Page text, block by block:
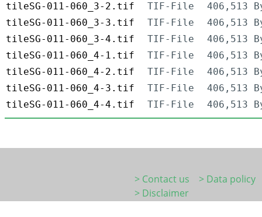
tileSG-011-060_3-2.tif
TIF-File
406,513
tileSG-011-060_3-3.tif
TIF-File
406,513
tileSG-011-060_3-4.tif
TIF-File
406,513
tileSG-011-060_4-1.tif
TIF-File
406,513
tileSG-011-060_4-2.tif
TIF-File
406,513
tileSG-011-060_4-3.tif
TIF-File
406,513
tileSG-011-060_4-4.tif
TIF-File 406,513
> Contact us
> Data policy
> Disclaimer